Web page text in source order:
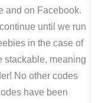
and on Facebook.
until we run
in the case of
stackable, meaning
No other codes
have been